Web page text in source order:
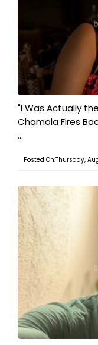
"I Was Actually
Chamola Fires
...
Posted On:Thursday,